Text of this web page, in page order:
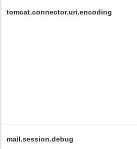
tomcat.connector.uri.encoding
mail.session.debug